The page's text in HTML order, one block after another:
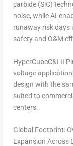
carbide (SiC)
noise, while AI-
runaway risk days
safety and O&M
HyperCubeC&I II
voltage
design with the
suited to
centers.
Global Footprint:
Expansion Across